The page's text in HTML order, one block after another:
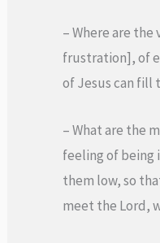
– Where are
frustration], of
of Jesus can fill
– What are the
feeling of being
them low, so
meet the Lord,